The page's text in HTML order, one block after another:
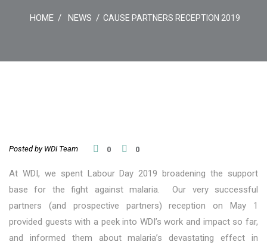
HOME NEWS CAUSE PARTNERS RECEPTION 2019
Posted by WDI Team 0 0
At WDI, we spent Labour Day 2019 broadening the support
base for the fight against malaria. Our very successful
partners (and prospective partners) reception on May 1
provided guests with a peek into WDI’s work and impact so far,
and informed them about malaria’s devastating effect in